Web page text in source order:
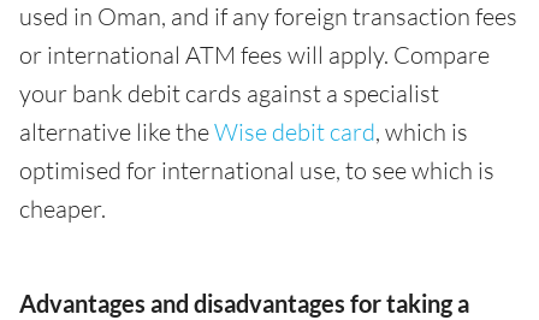
used in Oman, and if any foreign transaction fees
or international ATM fees will apply. Compare
your bank debit cards against a specialist
alternative like theWise debit card, which is
optimised for international use, to see which is
cheaper.
Advantages and disadvantages for taking a